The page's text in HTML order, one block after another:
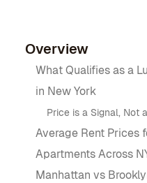
Overview
What Qualifies as a
in New York
Price is a Signal, Not
Average Rent Prices
Apartments Across
Manhattan vs